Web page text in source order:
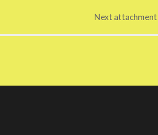
Next attachment